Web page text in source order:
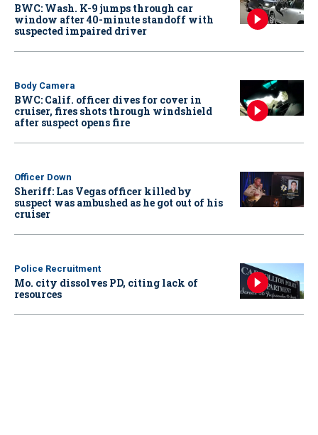
BWC: Wash. K-9 jumps through car
window after 40-minute standoff with
suspected impaired driver
Body Camera
BWC: Calif. officer dives for cover in
cruiser, fires shots through windshield
after suspect opens fire
Officer Down
Sheriff: Las Vegas officer killed by
suspect was ambushed as he got out of his
cruiser
Police Recruitment
Mo. city dissolves PD, citing lack of
resources